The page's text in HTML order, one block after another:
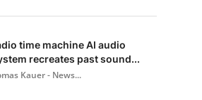
time machine AI audio
recreates past sound...
Kauer - News...